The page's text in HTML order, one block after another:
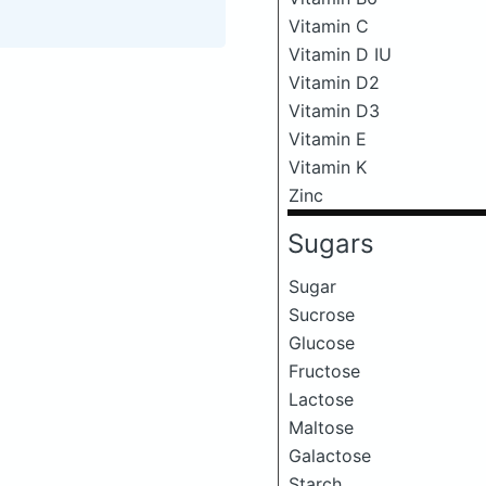
Vitamin C
Vitamin D IU
Vitamin D2
Vitamin D3
Vitamin E
Vitamin K
Zinc
Sugars
Sugar
Sucrose
Glucose
Fructose
Lactose
Maltose
Galactose